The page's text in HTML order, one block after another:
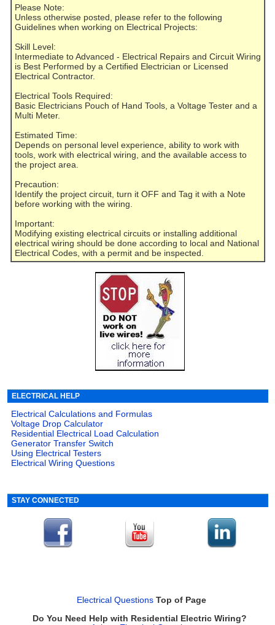
Please Note:
Unless otherwise posted, please refer to the following
Guidelines when working on Electrical Projects:
Skill Level:
Intermediate to Advanced - Electrical Repairs and Circuit Wiring
is Best Performed by a Certified Electrician or Licensed
Electrical Contractor.
Electrical Tools Required:
Basic Electricians Pouch of Hand Tools, a Voltage Tester and a
Multi Meter.
Estimated Time:
Depends on personal level experience, ability to work with
tools, work with electrical wiring, and the available access to
the project area.
Precaution:
Identify the project circuit, turn it OFF and Tag it with a Note
before working with the wiring.
Important:
Modifying existing electrical circuits or installing additional
electrical wiring should be done according to local and National
Electrical Codes, with a permit and be inspected.
ELECTRICAL HELP
Electrical Calculations and Formulas
Voltage Drop Calculator
Residential Electrical Load Calculation
Generator Transfer Switch
Using Electrical Testers
Electrical Wiring Questions
STAY CONNECTED
Electrical Questions Top of Page
Do You Need Help with Residential Electric Wiring?